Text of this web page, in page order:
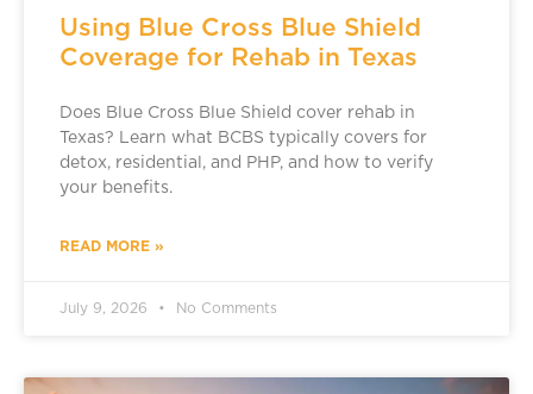
Using Blue Cross Blue Shield
Coverage for Rehab in Texas
Does Blue Cross Blue Shield cover rehab in
Texas? Learn what BCBS typically covers for
detox, residential, and PHP, and how to verify
your benefits.
READ MORE »
July 9, 2026 No Comments